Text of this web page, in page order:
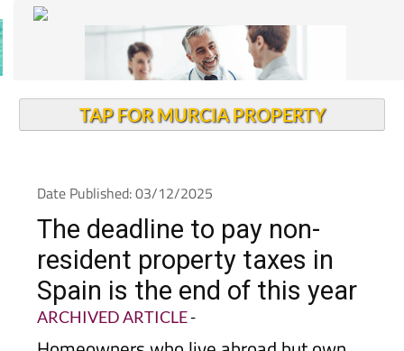
TAP FOR MURCIA PROPERTY
Date Published: 03/12/2025